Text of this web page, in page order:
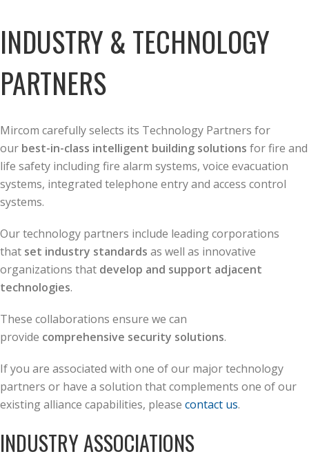
INDUSTRY & TECHNOLOGY
PARTNERS
Mircom carefully selects its Technology Partners for
our best-in-class intelligent building solutions for fire and
life safety including fire alarm systems, voice evacuation
systems, integrated telephone entry and access control
systems.
Our technology partners include leading corporations
that set industry standards as well as innovative
organizations that develop and support adjacent
technologies.
These collaborations ensure we can
provide comprehensive security solutions.
If you are associated with one of our major technology
partners or have a solution that complements one of our
existing alliance capabilities, please contact us.
INDUSTRY ASSOCIATIONS